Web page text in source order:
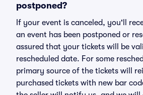
postponed?
If your event is canceled, you'll
an event has been postponed or
assured that your tickets will be
rescheduled date. For some
primary source of the tickets will
purchased tickets with new bar